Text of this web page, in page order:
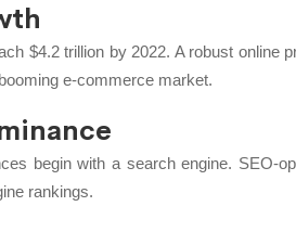
$4.2 trillion by 2022. A robust online
e-commerce market.
begin with a search engine. SEO-
rankings.